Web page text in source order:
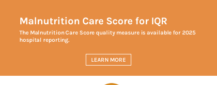
Malnutrition Care Score for IQR
The Malnutrition Care Score quality measure is available for 2025
hospital reporting.
LEARN MORE